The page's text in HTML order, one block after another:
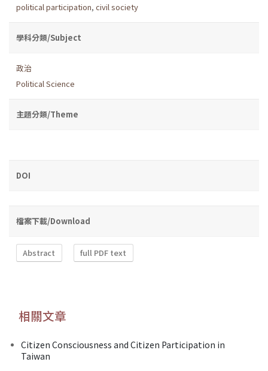
political participation, civil society
學科分類/Subject
政治
Political Science
主題分類/Theme
DOI
檔案下載/Download
Abstract full PDF text
相關文章
Citizen Consciousness and Citizen Participation in
Taiwan